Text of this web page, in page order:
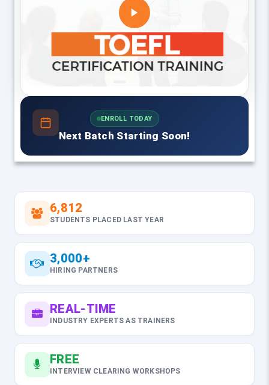
ENROLL TODAY
Next Batch Starting Soon!
6,812
STUDENTS PLACED LAST YEAR
3,000+
HIRING PARTNERS
REAL-TIME
INDUSTRY EXPERTS AS TRAINERS
FREE
INTERVIEW CLEARING WORKSHOPS